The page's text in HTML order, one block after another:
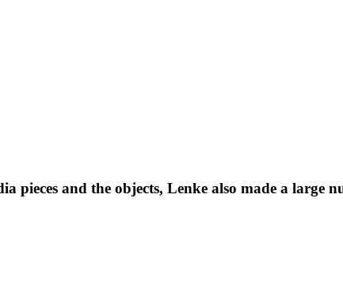
pieces and the objects, Lenke also made a large